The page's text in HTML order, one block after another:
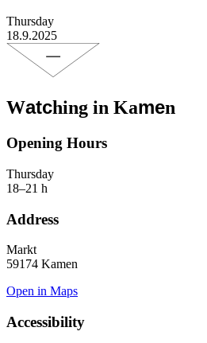
Thursday
18.9.2025
Watching in Kamen
Opening Hours
Thursday
18–21 h
Address
Markt
59174 Kamen
Open in Maps
Accessibility